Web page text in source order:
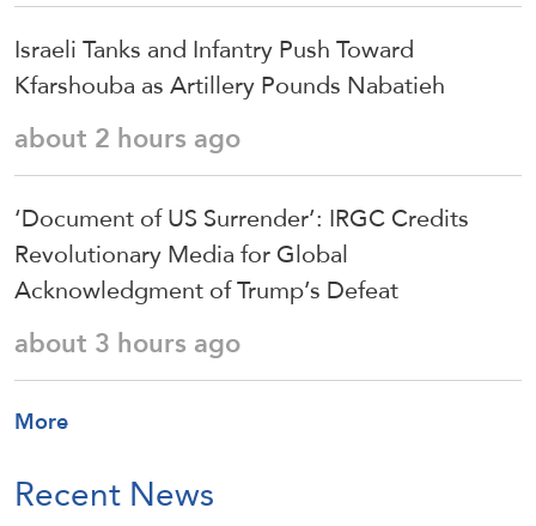
Israeli Tanks and Infantry Push Toward
Kfarshouba as Artillery Pounds Nabatieh
about 2 hours ago
‘Document of US Surrender’: IRGC Credits
Revolutionary Media for Global
Acknowledgment of Trump’s Defeat
about 3 hours ago
More
Recent News